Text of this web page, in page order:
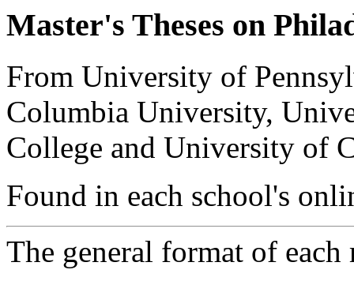
Master's Theses on
From University of
Columbia University,
College and University of
Found in each school's
The general format of each